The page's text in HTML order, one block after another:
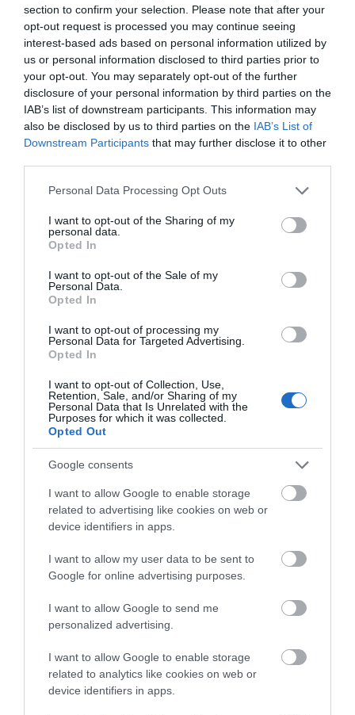
section to confirm your selection. Please note that after your
opt-out request is processed you may continue seeing
interest-based ads based on personal information utilized by
us or personal information disclosed to third parties prior to
your opt-out. You may separately opt-out of the further
disclosure of your personal information by third parties on the
IAB’s list of downstream participants. This information may
also be disclosed by us to third parties on the IAB’s List of
Downstream Participants that may further disclose it to other
Please note that this website/app uses one or more Google
not limited to your visit or usage behaviour. You may click to
grant or deny consent to Google and its third-party tags to
use your data for below specified purposes in below Google
consent section.
Personal Data Processing Opt Outs
I want to opt-out of the Sharing of my
personal data.
Opted In
I want to opt-out of the Sale of my
Personal Data.
Opted In
I want to opt-out of processing my
Personal Data for Targeted Advertising.
Opted In
I want to opt-out of Collection, Use,
Retention, Sale, and/or Sharing of my
Personal Data that Is Unrelated with the
Purposes for which it was collected.
Opted Out
Google consents
I want to allow Google to enable storage
related to advertising like cookies on web or
device identifiers in apps.
I want to allow my user data to be sent to
Google for online advertising purposes.
I want to allow Google to send me
personalized advertising.
I want to allow Google to enable storage
related to analytics like cookies on web or
device identifiers in apps.
3 Food Standards Hygiene
Awards
Visit Wales
Visit Wales Cyclists Welcome
Visit Wales
Visit Wales Walkers Welcome
WTTC Safe Travels
Related